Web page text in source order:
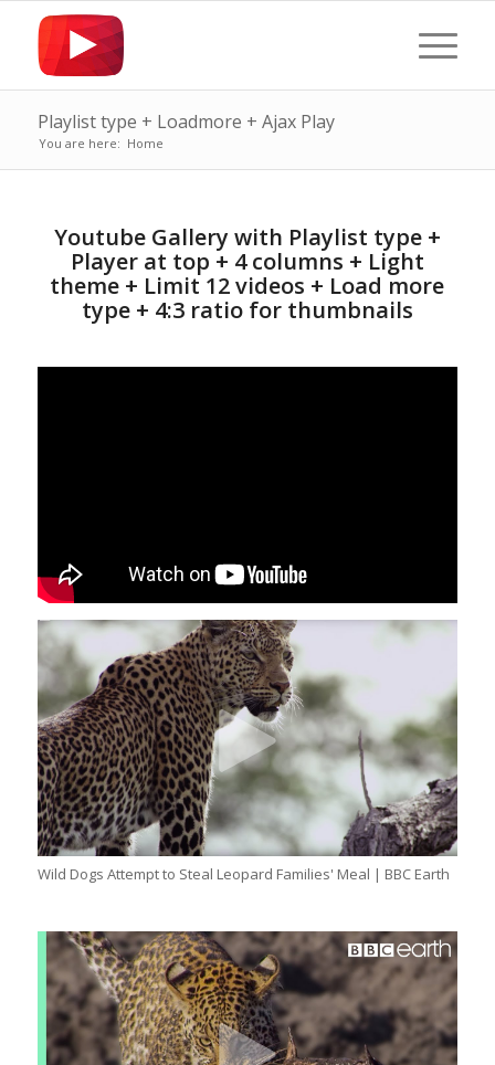
Playlist type + Loadmore + Ajax Play
You are here: Home
Youtube Gallery with Playlist type +
Player at top + 4 columns + Light
theme + Limit 12 videos + Load more
type + 4:3 ratio for thumbnails
Wild Dogs Attempt to Steal Leopard Families' Meal | BBC Earth